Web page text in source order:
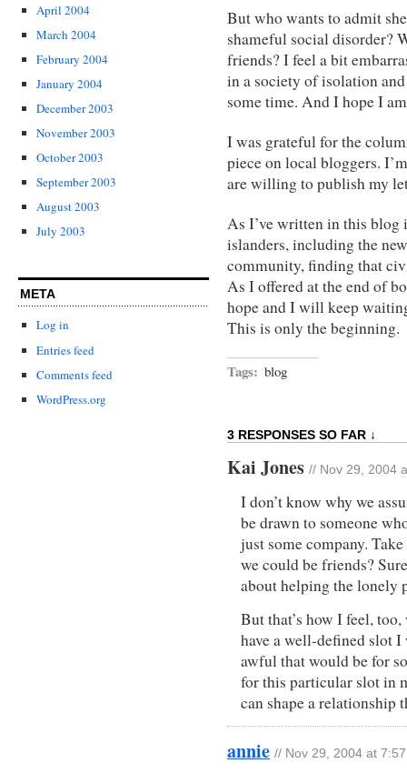
April 2004
March 2004
February 2004
January 2004
December 2003
November 2003
October 2003
September 2003
August 2003
July 2003
META
Log in
Entries feed
Comments feed
WordPress.org
But who wants to admit
shameful social disorder?
friends? I feel a bit
in a society of isolation
some time. And I hope I
I was grateful for the
piece on local bloggers.
are willing to publish my
As I’ve written in this blog
islanders, including the
community, finding that
As I offered at the end of
hope and I will keep
This is only the beginning.
Tags: blog
3 RESPONSES SO FAR ↓
Kai Jones // Nov 29, 2004
I don’t know why we
be drawn to someone
just some company.
we could be friends?
about helping the lonely
But that’s how I feel,
have a well-defined slot
awful that would be for
for this particular slot in
can shape a relationship
annie // Nov 29, 2004 at